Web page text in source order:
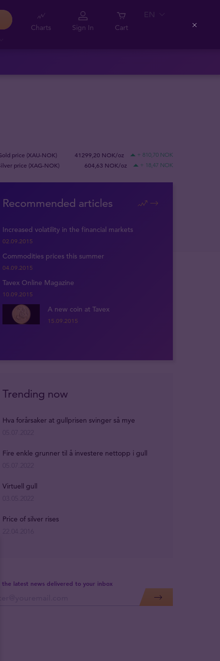
Charts Sign In Cart
EN
price (XAU-NOK) 41299,20 NOK/oz + 810,70 NOK
price (XAG-NOK) 604,63 NOK/oz + 18,47 NOK
Recommended articles
Increased volatility in the financial markets
02.09.2015
Commodities prices this summer
04.09.2015
Tavex Online Magazine
10.09.2015
A new coin at Tavex
15.09.2015
the latest news delivered to your inbox
Trending now
Hva forårsaker at gullprisen svinger så mye
Fire enkle grunner til å investere nettopp i gull
Virtuell gull
Price of silver rises
Close